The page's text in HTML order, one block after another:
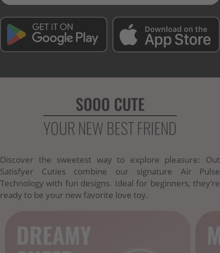
SOOO CUTE
YOUR NEW BEST FRIEND
Discover the sweetest way to explore pleasure: Out
Satisfyer Cuties combine our signature Air Pulse
Technology with fun designs. Ideal for beginners, they’re
ready to be your new favorite love toy.